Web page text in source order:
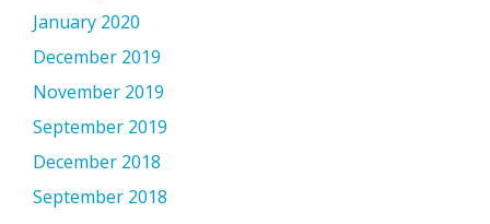
January 2020
December 2019
November 2019
September 2019
December 2018
September 2018